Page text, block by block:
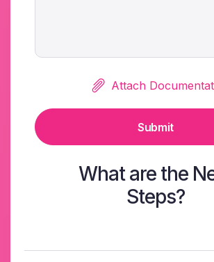
Submit
Attach
What are the
Steps?